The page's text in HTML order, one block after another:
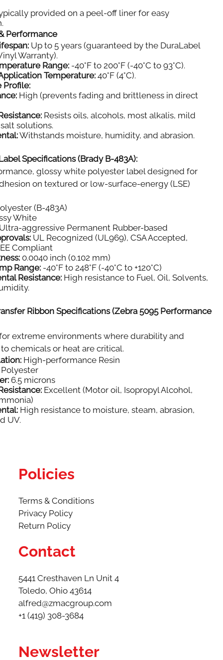
provided on a peel-off liner for easy
Performance
Up to 5 years (guaranteed by the DuraLabel
Warranty).
Range: -40°F to 200°F (-40°C to 93°C).
Temperature: 40°F (4°C).
Profile:
High (prevents fading and brittleness in direct
Resists oils, alcohols, most alkalis, mild
solutions.
Withstands moisture, humidity, and abrasion.
Specifications (Brady B-483A):
glossy white polyester label designed for
on textured or low-surface-energy (LSE)
(B-483A)
White
aggressive Permanent Rubber-based
UL Recognized (UL969), CSA Accepted,
Compliant
0.0040 inch (0.102 mm)
Range: -40°F to 248°F (-40°C to +120°C)
Resistance: High resistance to Fuel, Oil, Solvents,
Ribbon Specifications (Zebra 5095 Performance
extreme environments where durability and
chemicals or heat are critical.
High-performance Resin
6.5 microns
Excellent (Motor oil, Isopropyl Alcohol,
High resistance to moisture, steam, abrasion,
UV.
Policies
Terms & Conditions
Privacy Policy
Return Policy
Contact
5441 Cresthaven Ln Unit 4
Toledo, Ohio 43614​
alfred@zmacgroup.com
+1 (419) 308-3684
Newsletter